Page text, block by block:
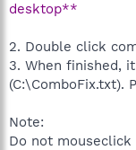
desktop**
2. Double click
3. When finished,
(C:\ComboFix.txt).
Note:
Do not